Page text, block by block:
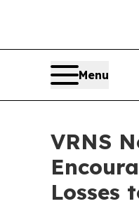
Menu
VRNS
Losses